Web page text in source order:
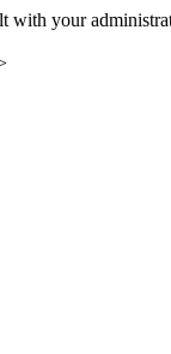
with your